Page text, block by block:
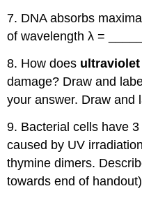
7. DNA absorbs
of wavelength λ =
8. How does ultraviolet
damage? Draw and
your answer. Draw and
9. Bacterial cells have
caused by UV
thymine dimers.
towards end of